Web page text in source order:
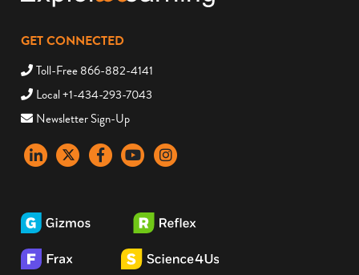
GET CONNECTED
Toll-Free 866-882-4141
Local +1-434-293-7043
Newsletter Sign-Up
LinkedInX FacebookYouTubeinstagram